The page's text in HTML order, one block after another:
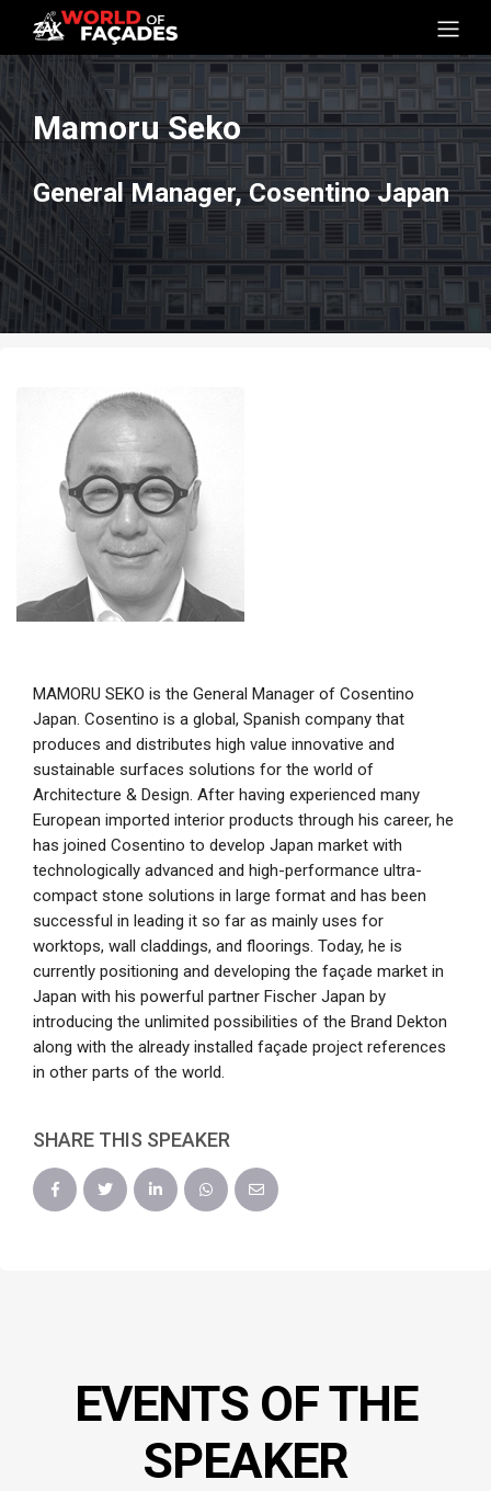
Mamoru Seko
General Manager, Cosentino Japan
MAMORU SEKO is the General Manager of Cosentino
Japan. Cosentino is a global, Spanish company that
produces and distributes high value innovative and
sustainable surfaces solutions for the world of
Architecture & Design. After having experienced many
European imported interior products through his career, he
has joined Cosentino to develop Japan market with
technologically advanced and high-performance ultra-
compact stone solutions in large format and has been
successful in leading it so far as mainly uses for
worktops, wall claddings, and floorings. Today, he is
currently positioning and developing the façade market in
Japan with his powerful partner Fischer Japan by
introducing the unlimited possibilities of the Brand Dekton
along with the already installed façade project references
in other parts of the world.
SHARE THIS SPEAKER
EVENTS OF THE
SPEAKER